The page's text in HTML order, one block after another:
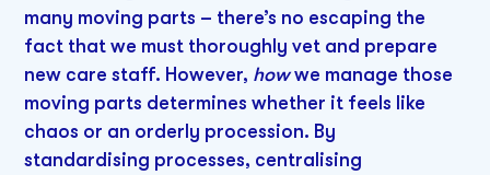
many moving parts – there’s no escaping the
fact that we must thoroughly vet and prepare
new care staff. However, howwe manage those
moving parts determines whether it feels like
chaos or an orderly procession. By
standardising processes, centralising